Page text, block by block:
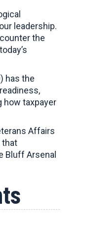
leadership.
the
has the
how taxpayer
Affairs
that
Bluff Arsenal